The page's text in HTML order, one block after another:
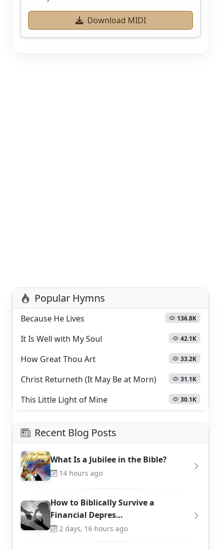
Download MIDI
Popular Hymns
Because He Lives 136.8K
It Is Well with My Soul 42.1K
How Great Thou Art 33.2K
Christ Returneth (It May Be at Morn) 31.1K
This Little Light of Mine 30.1K
Recent Blog Posts
What Is a Jubilee in the Bible?
14 hours ago
How to Biblically Survive a
Financial Depres…
2 days, 16 hours ago